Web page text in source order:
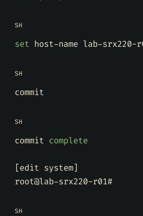
SH
set
SH
SH
commit complete
[edit system]
SH